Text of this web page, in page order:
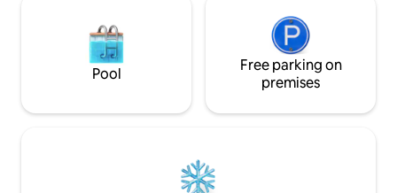
Pool
Free parking on
premises